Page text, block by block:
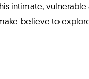
intimate,
believe to